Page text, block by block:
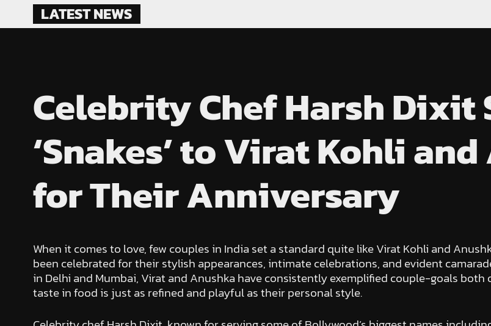
LATEST NEWS
Celebrity Chef Harsh Dixit
‘Snakes’ to Virat Kohli
for Their Anniversary
When it comes to love, few couples in India set a standard quite like Virat Kohli and
been celebrated for their stylish appearances, intimate celebrations, and evident
in Delhi and Mumbai, Virat and Anushka have consistently exemplified couple-goals
taste in food is just as refined and playful as their personal style.